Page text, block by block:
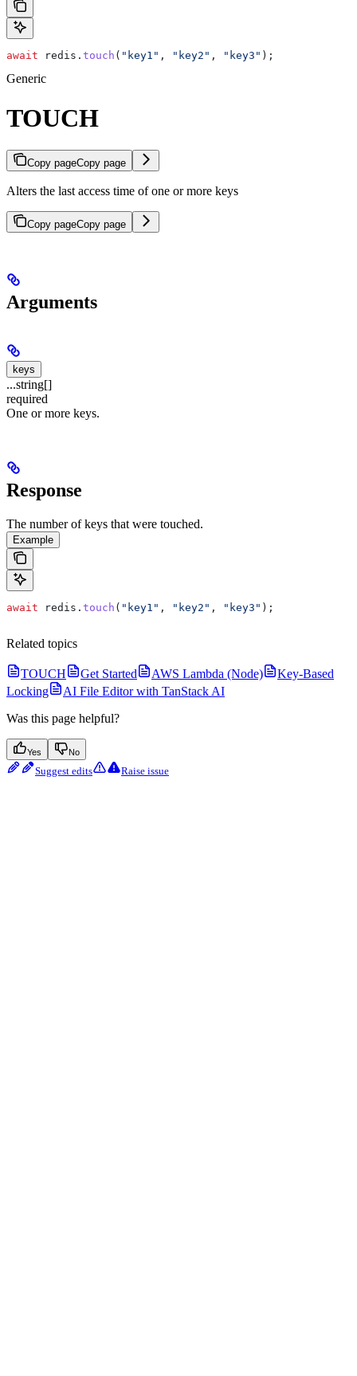
await redis . touch ( "key1" , "key2" , "key3" );
Generic
TOUCH
Copy pageCopy page
Alters the last access time of one or more keys
Copy pageCopy page
Arguments
keys
...string[]
required
One or more keys.
Response
The number of keys that were touched.
Example
await redis . touch ( "key1" , "key2" , "key3" );
Related topics
TOUCH Get Started AWS Lambda (Node)
Key-Based
Locking
AI File Editor with TanStack AI
Was this page helpful?
Yes No
Suggest edits Raise issue